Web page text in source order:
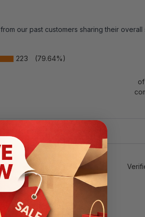
Inguinal
(men; unisex fit
(measure around
Configuration:
setup with
Compression
pads for targeted
Straps:
our past customers sharing their
223 (79.64%)